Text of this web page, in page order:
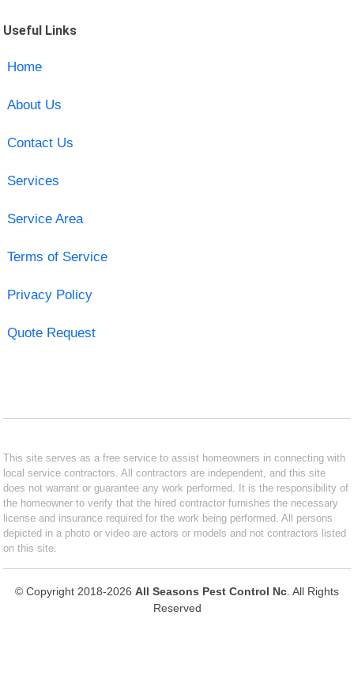
Useful Links
Home
About Us
Contact Us
Services
Service Area
Terms of Service
Privacy Policy
Quote Request
This site serves as a free service to assist homeowners in connecting with
local service contractors. All contractors are independent, and this site
does not warrant or guarantee any work performed. It is the responsibility of
the homeowner to verify that the hired contractor furnishes the necessary
license and insurance required for the work being performed. All persons
depicted in a photo or video are actors or models and not contractors listed
on this site.
© Copyright 2018-2026 All Seasons Pest Control Nc . All Rights
Reserved